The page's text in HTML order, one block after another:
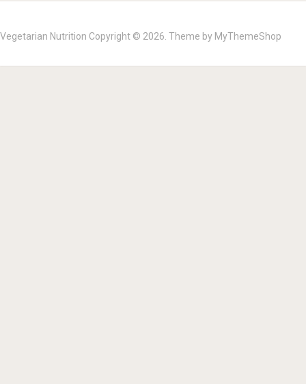
Vegetarian Nutrition Copyright © 2026. Theme by MyThemeShop